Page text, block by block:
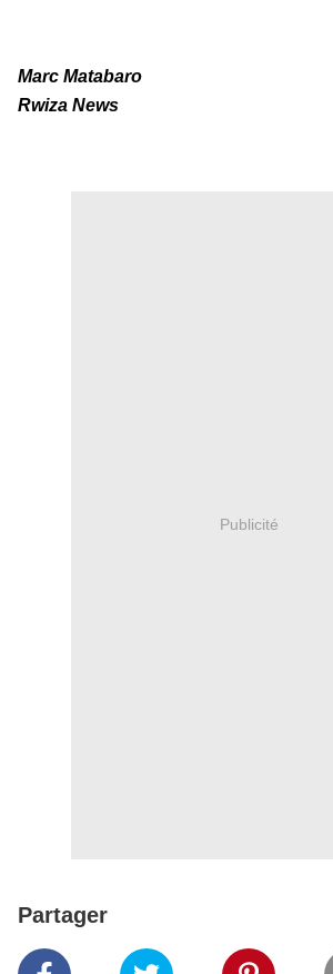
Marc Matabaro
Rwiza News
Publicité
Partager